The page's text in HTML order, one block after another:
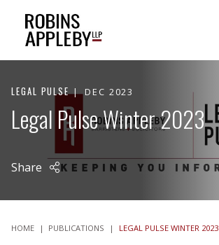
LEGAL PULSE DEC 2023
Legal Pulse Winter 2023
Share
HOME | PUBLICATIONS | LEGAL PULSE WINTER 2023